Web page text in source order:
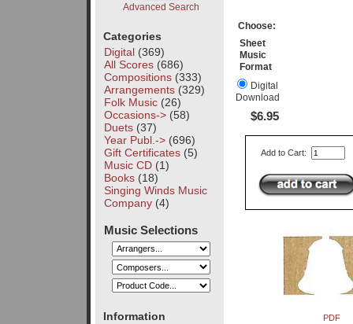
Advanced Search
Categories
Digital(369)
All Scores(686)
Compositions(333)
Arrangements(329)
Folk Music(26)
Occasions->(58)
Duets(37)
Year Publ.->(696)
Gift Certificates(5)
Music CD(1)
Books(18)
Singing Winds Music
Company(4)
Music Selections
Information
Choose:
Sheet
Music
Format
Digital
Download
$6.95
Add to Cart:
PDF